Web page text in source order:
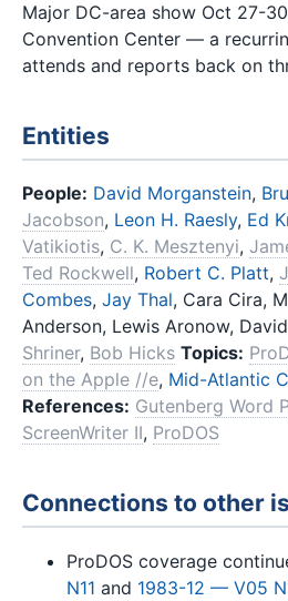
Major DC-area show Oct 27-
Convention Center — a
attends and reports back on
Entities
People: David Morganstein,
Jacobson, Leon H. Raesly, Ed
Vatikiotis, C. K. Mesztenyi,
Ted Rockwell, Robert C. Platt,
Combes, Jay Thal, Cara Cira,
Anderson, Lewis Aronow,
Shriner, Bob Hicks Topics:
on the Apple //e, Mid-Atlantic
References: Gutenberg Word
ScreenWriter II, ProDOS
Connections to other
ProDOS coverage
N11 and 1983-12 — V05